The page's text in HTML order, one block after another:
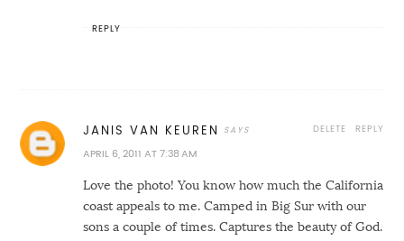
REPLY
JANIS VAN KEUREN
APRIL 6, 2011 AT 7:38 AM
Love the photo! You know how much the California
coast appeals to me. Camped in Big Sur with our
sons a couple of times. Captures the beauty of God.
REPLY
DELETE